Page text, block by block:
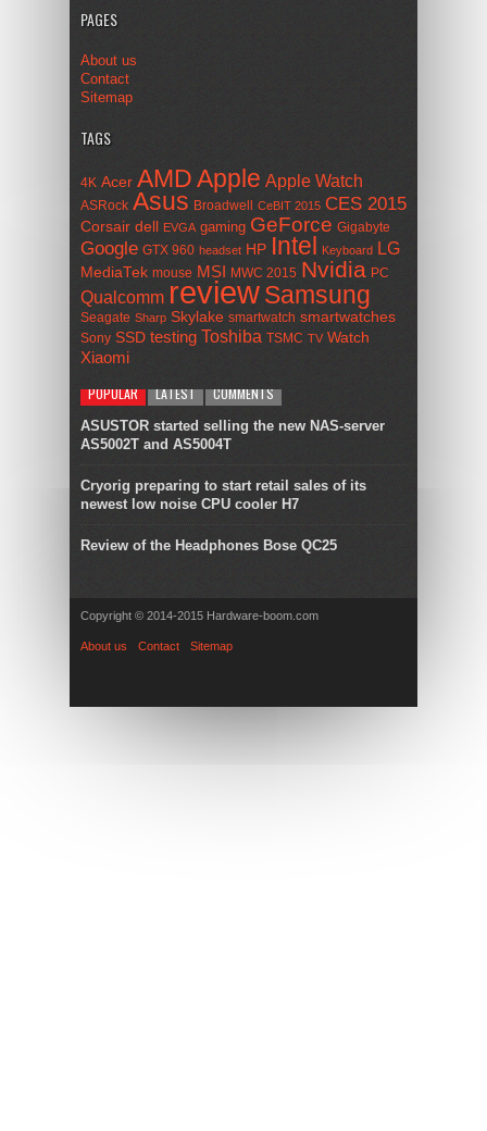
PAGES
About us
Contact
Sitemap
TAGS
4K Acer AMDApple Apple Watch
ASRock Asus Broadwell CeBIT 2015 CES 2015
Corsair dell EVGA gaming GeForce Gigabyte
Google GTX 960 headset HP Intel Keyboard LG
MediaTek mouse MSI MWC 2015 Nvidia PC
Qualcomm reviewSamsung
Seagate Sharp Skylake smartwatch smartwatches
Sony SSD testing Toshiba TSMC TV Watch
Xiaomi
POPULAR
LATEST COMMENTS
ASUSTOR started selling the new NAS-server
AS5002T and AS5004T
Cryorig preparing to start retail sales of its
newest low noise CPU cooler H7
Review of the Headphones Bose QC25
Copyright © 2014-2015 Hardware-boom.com
About us Contact Sitemap